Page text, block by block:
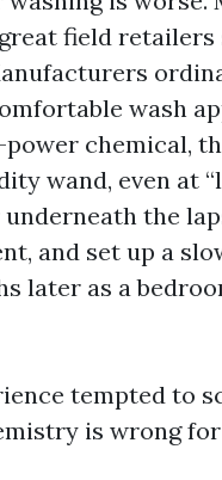
field
wash
chemical,
wand, even at
the
and set up a
later as a
tempted to
is wrong